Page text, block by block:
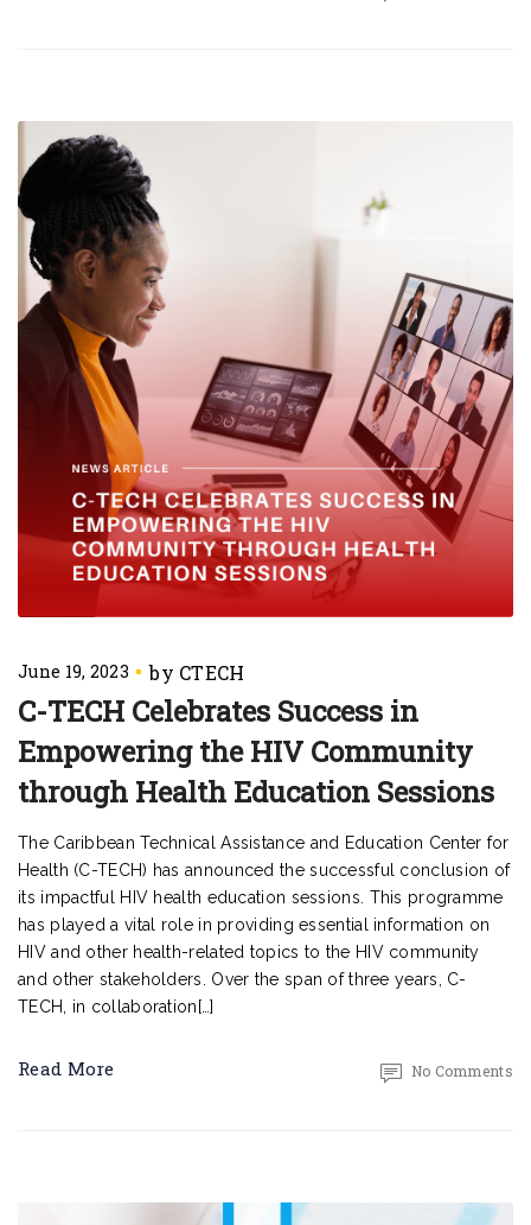
June 19, 2023
C-TECH Celebrates Success in
Empowering the HIV Community
through Health Education Sessions
The Caribbean Technical Assistance and Education Center for
Health (C-TECH) has announced the successful conclusion of
its impactful HIV health education sessions. This programme
has played a vital role in providing essential information on
HIV and other health-related topics to the HIV community
and other stakeholders. Over the span of three years, C-
TECH, in collaboration[…]
Read More No Comments